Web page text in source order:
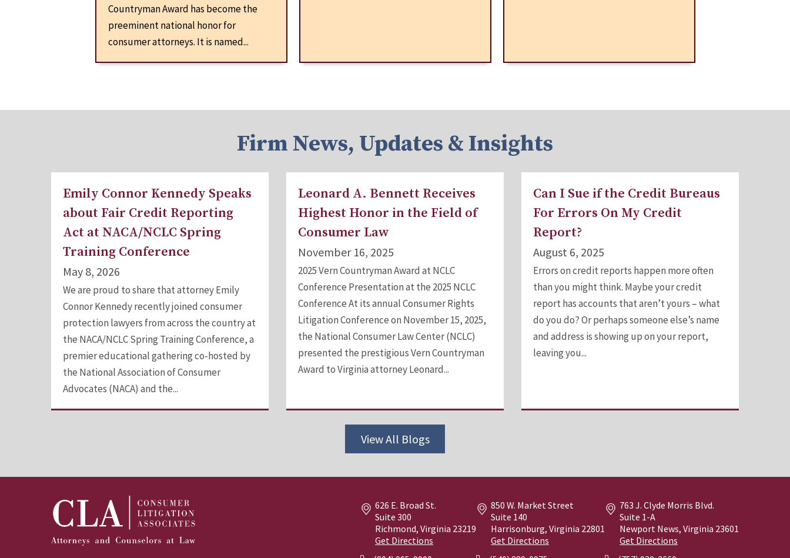
Countryman Award has become the
preeminent national honor for
consumer attorneys. It is named...
Firm News, Updates & Insights
Emily Connor Kennedy Speaks
about Fair Credit Reporting
Act at NACA/NCLC Spring
Training Conference
May 8, 2026
We are proud to share that attorney Emily
Connor Kennedy recently joined consumer
protection lawyers from across the country at
the NACA/NCLC Spring Training Conference, a
premier educational gathering co-hosted by
the National Association of Consumer
Advocates (NACA) and the...
Leonard A. Bennett Receives
Highest Honor in the Field of
Consumer Law
November 16, 2025
2025 Vern Countryman Award at NCLC
Conference Presentation at the 2025 NCLC
Conference At its annual Consumer Rights
Litigation Conference on November 15, 2025,
the National Consumer Law Center (NCLC)
presented the prestigious Vern Countryman
Award to Virginia attorney Leonard...
Can I Sue if the Credit Bureaus
For Errors On My Credit
Report?
August 6, 2025
Errors on credit reports happen more often
than you might think. Maybe your credit
report has accounts that aren’t yours – what
do you do? Or perhaps someone else’s name
and address is showing up on your report,
leaving you...
View All Blogs
626 E. Broad St.
Suite 300
Richmond, Virginia 23219
Get Directions
850 W. Market Street
Suite 140
Harrisonburg, Virginia 22801
Get Directions
763 J. Clyde Morris Blvd.
Suite 1-A
Newport News, Virginia 23601
Get Directions